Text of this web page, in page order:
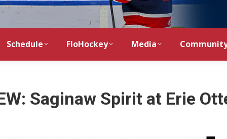
Schedule FloHockey Media
Saginaw Spirit at Erie